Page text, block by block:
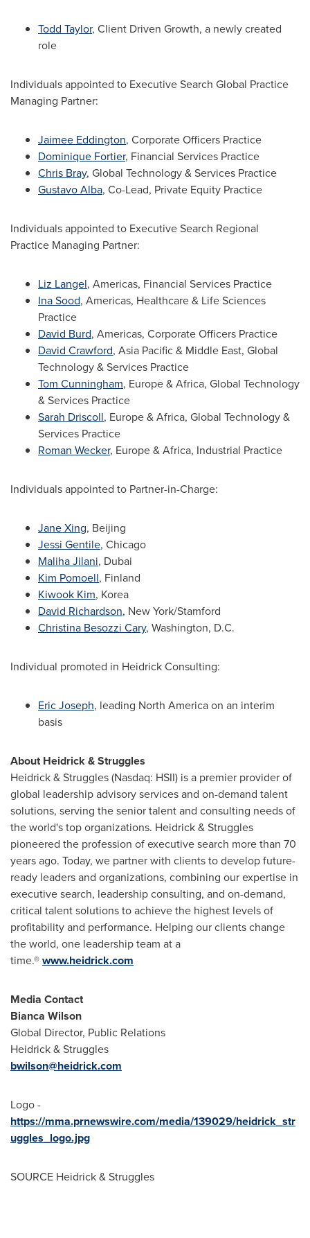
Todd Taylor, Client Driven Growth, a newly created
role
Individuals appointed to Executive Search Global Practice
Managing Partner:
Jaimee Eddington, Corporate Officers Practice
Dominique Fortier, Financial Services Practice
Chris Bray, Global Technology & Services Practice
Gustavo Alba, Co-Lead, Private Equity Practice
Individuals appointed to Executive Search Regional
Practice Managing Partner:
Liz Langel, Americas, Financial Services Practice
Ina Sood, Americas, Healthcare & Life Sciences
Practice
David Burd, Americas, Corporate Officers Practice
David Crawford, Asia Pacific& Middle East, Global
Technology & Services Practice
Tom Cunningham, Europe&Africa, Global Technology
& Services Practice
Sarah Driscoll, Europe&Africa, Global Technology &
Services Practice
Roman Wecker, Europe&Africa, Industrial Practice
Individuals appointed to Partner-in-Charge:
Jane Xing, Beijing
Jessi Gentile, Chicago
Maliha Jilani, Dubai
Kim Pomoell, Finland
Kiwook Kim, Korea
David Richardson, New York/Stamford
Christina Besozzi Cary, Washington, D.C.
Individual promoted in Heidrick Consulting:
Eric Joseph, leading North Americaon an interim
basis
About Heidrick & Struggles
Heidrick & Struggles (Nasdaq: HSII) is a premier provider of
global leadership advisory services and on-demand talent
solutions, serving the senior talent and consulting needs of
the world's top organizations. Heidrick & Struggles
pioneered the profession of executive search more than 70
years ago. Today, we partner with clients to develop future-
ready leaders and organizations, combining our expertise in
executive search, leadership consulting, and on-demand,
critical talent solutions to achieve the highest levels of
profitability and performance. Helping our clients change
the world, one leadership team at a
time.®www.heidrick.com
Media Contact
Bianca Wilson
Global Director, Public Relations
Heidrick & Struggles
bwilson@heidrick.com
Logo -
https://mma.prnewswire.com/media/139029/heidrick_str
uggles_logo.jpg
SOURCE Heidrick & Struggles